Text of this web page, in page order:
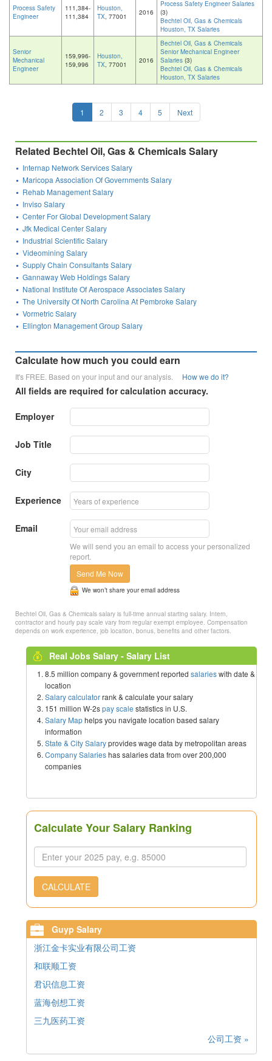
Process Safety
Engineer
111,384-
111,384
Houston,
TX, 77001 2016
Process Safety Engineer Salaries
(3)
Bechtel Oil, Gas & Chemicals
Houston, TX Salaries
Senior
Mechanical
Engineer
159,996-
159,996
Houston,
TX, 77001 2016
Bechtel Oil, Gas & Chemicals
Senior Mechanical Engineer
Salaries (3)
Bechtel Oil, Gas & Chemicals
Houston, TX Salaries
1 2 3 4 5 Next
Related Bechtel Oil, Gas & Chemicals Salary
Internap Network Services Salary
Maricopa Association Of Governments Salary
Rehab Management Salary
Inviso Salary
Center For Global Development Salary
Jfk Medical Center Salary
Industrial Scientific Salary
Videomining Salary
Supply Chain Consultants Salary
Gannaway Web Holdings Salary
National Institute Of Aerospace Associates Salary
The University Of North Carolina At Pembroke Salary
Vormetric Salary
Ellington Management Group Salary
Calculate how much you could earn
It's FREE. Based on your input and our analysis. How we do it?
All fields are required for calculation accuracy.
Employer
Job Title
City
Experience
Email
We will send you an email to access your personalized
report.
Send Me Now
We won’t share your email address
Bechtel Oil, Gas & Chemicals salary is full-time annual starting salary. Intern,
contractor and hourly pay scale vary from regular exempt employee. Compensation
depends on work experience, job location, bonus, benefits and other factors.
Real Jobs Salary - Salary List
8.5 million company & government reported salarieswith date &
location
Salary calculatorrank & calculate your salary
151 million W-2spay scale statistics in U.S.
Salary Maphelps you navigate location based salary
information
State & City Salaryprovides wage data by metropolitan areas
Company Salarieshas salaries data from over 200,000
companies
Calculate Your Salary Ranking
CALCULATE
Guyp Salary
浙江金卡实业有限公司工资
和联顺工资
君识信息工资
蓝海创想工资
三九医药工资
公司工资 »